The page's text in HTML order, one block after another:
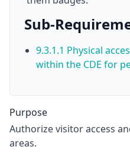
Sub-
9.3.1.1 Physical
within the CDE for
Purpose
Authorize visitor access
areas.